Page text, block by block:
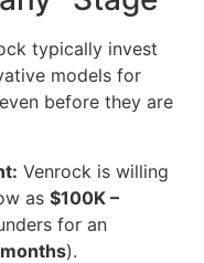
typically invest
models for
before they are
Venrock is willing
as $100K –
for an
).